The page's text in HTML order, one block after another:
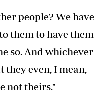
people? We have
them to have them
so. And whichever
they even, I mean,
not theirs."